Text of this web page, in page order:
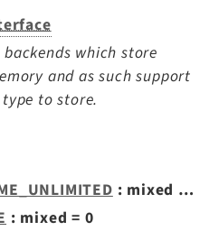
which store
and as such support
to store.
: mixed = '9999-12-31T23:59:59+0000'
: mixed = 0